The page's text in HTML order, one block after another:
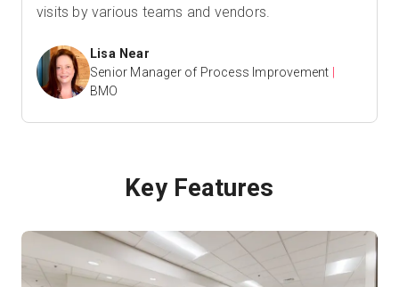
visits by various teams and vendors.
Lisa Near
Senior Manager of Process Improvement
BMO
Key Features